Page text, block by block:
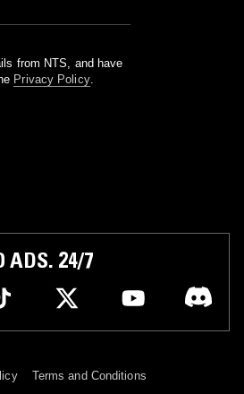
from NTS, and have
Privacy Policy.
ADS. 24/7
Terms and Conditions